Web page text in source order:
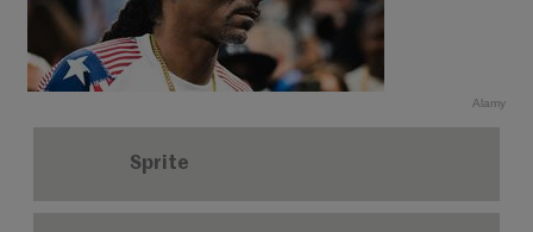
Alamy
Sprite